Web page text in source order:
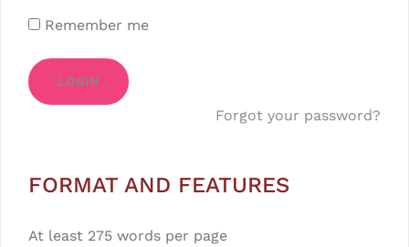
Remember me
LOGIN
Forgot your password?
FORMAT AND FEATURES
At least 275 words per page